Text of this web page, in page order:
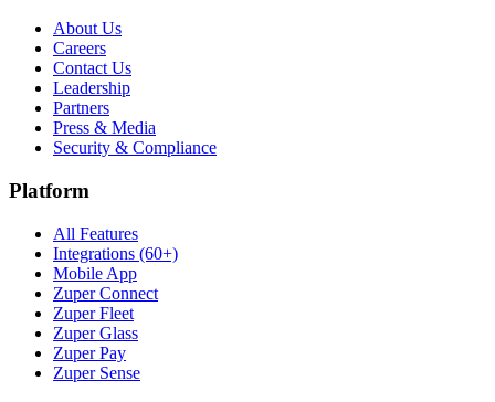
About Us
Careers
Contact Us
Leadership
Partners
Press & Media
Security & Compliance
Platform
All Features
Integrations (60+)
Mobile App
Zuper Connect
Zuper Fleet
Zuper Glass
Zuper Pay
Zuper Sense